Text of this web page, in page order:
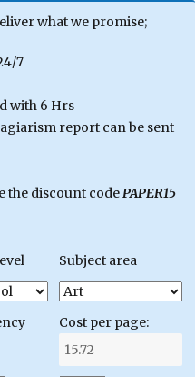
what we promise;
7
with 6 Hrs
report can be sent
the discount codePAPER15
Subject area
Cost per page: